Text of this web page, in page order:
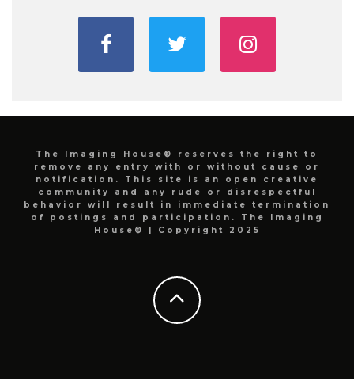
The Imaging House® reserves the right to
remove any entry with or without cause or
notification. This site is an open creative
community and any rude or disrespectful
behavior will result in immediate termination
of postings and participation. The Imaging
House® | Copyright 2025